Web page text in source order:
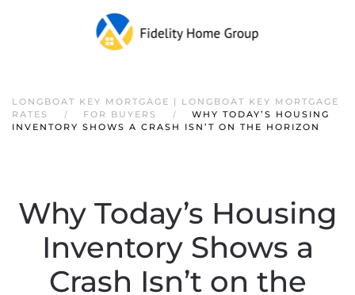
LONGBOAT KEY MORTGAGE | LONGBOAT KEY MORTGAGE
RATES
FOR BUYERS
WHY TODAY’S HOUSING
INVENTORY SHOWS A CRASH ISN’T ON THE HORIZON
Why Today’s Housing
Inventory Shows a
Crash Isn’t on the